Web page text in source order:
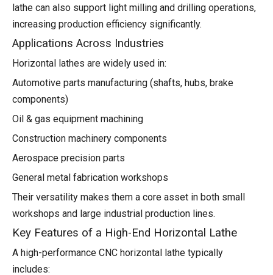
lathe can also support light milling and drilling operations,
increasing production efficiency significantly.
Applications Across Industries
Horizontal lathes are widely used in:
Automotive parts manufacturing (shafts, hubs, brake
components)
Oil & gas equipment machining
Construction machinery components
Aerospace precision parts
General metal fabrication workshops
Their versatility makes them a core asset in both small
workshops and large industrial production lines.
Key Features of a High-End Horizontal Lathe
A high-performance CNC horizontal lathe typically
includes: